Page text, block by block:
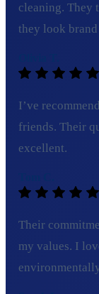
cleaning. They
they look
I’ve
friends. Their
excellent.
Their
my values. I